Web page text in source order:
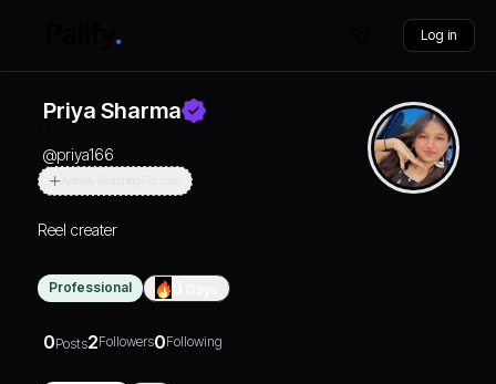
Log in
Priya Sharma
@priya166
Reel creater
Professional
0Posts2Followers0Following